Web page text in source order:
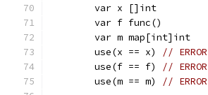
	var x []int
	var f func()
	var m map[int]int
	use(x == x)
//
	use(f == f)
//
	use(m == m)
//